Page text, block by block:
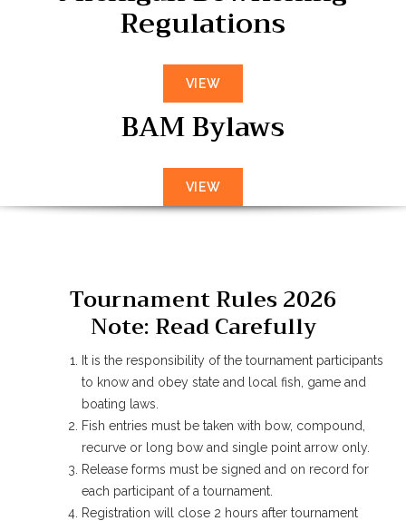
Regulations
VIEW
BAM Bylaws
VIEW
Tournament Rules 2026
Note: Read Carefully
It is the responsibility of the tournament participants
to know and obey state and local fish, game and
boating laws.
Fish entries must be taken with bow, compound,
recurve or long bow and single point arrow only.
Release forms must be signed and on record for
each participant of a tournament.
Registration will close 2 hours after tournament